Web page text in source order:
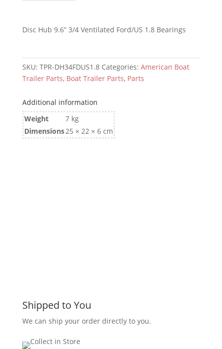
Ford/US
Tonne
Bearings
quantity
Disc Hub 9.6” 3/4 Ventilated Ford/US 1.8 Bearings
SKU: TPR-DH34FDUS1.8 Categories: American Boat
Trailer Parts, Boat Trailer Parts, Parts
Additional information
Weight
7 kg
Dimensions25 × 22 × 6 cm
Shipped to You
We can ship your order directly to you.